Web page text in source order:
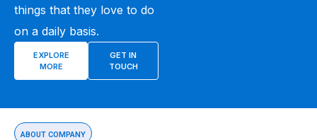
things that they love to do
on a daily basis.
EXPLORE
MORE
GET IN
TOUCH
ABOUT COMPANY